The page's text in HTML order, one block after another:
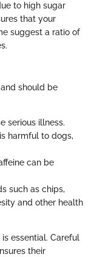
to high sugar
that your
suggest a ratio of
should be
serious illness.
harmful to dogs,
can be
such as chips,
and other health
essential. Careful
their